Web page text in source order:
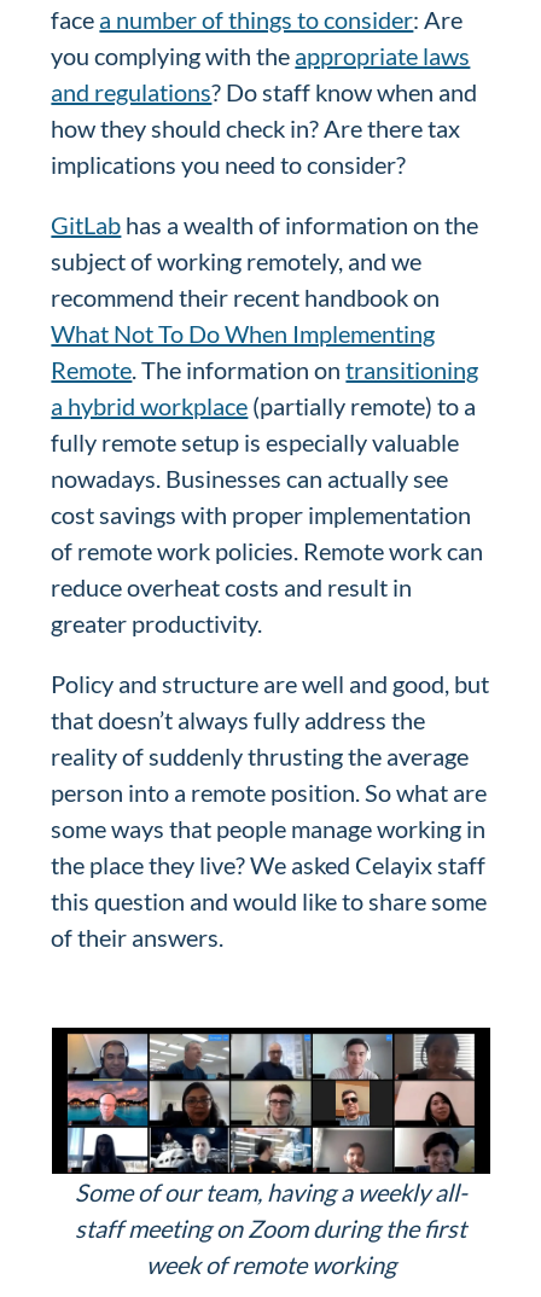
face a number of things to consider: Are
you complying with the appropriate laws
and regulations? Do staff know when and
how they should check in? Are there tax
implications you need to consider?
GitLab has a wealth of information on the
subject of working remotely, and we
recommend their recent handbook on
What Not To Do When Implementing
Remote. The information ontransitioning
a hybrid workplace (partially remote) to a
fully remote setup is especially valuable
nowadays. Businesses can actually see
cost savings with proper implementation
of remote work policies. Remote work can
reduce overheat costs and result in
greater productivity.
Policy and structure are well and good, but
that doesn’t always fully address the
reality of suddenly thrusting the average
person into a remote position. So what are
some ways that people manage working in
the place they live? We asked Celayix staff
this question and would like to share some
of their answers.
Some of our team, having a weekly all-
staff meeting on Zoom during the first
week of remote working